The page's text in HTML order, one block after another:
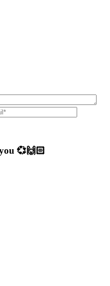
💞🙌🏻